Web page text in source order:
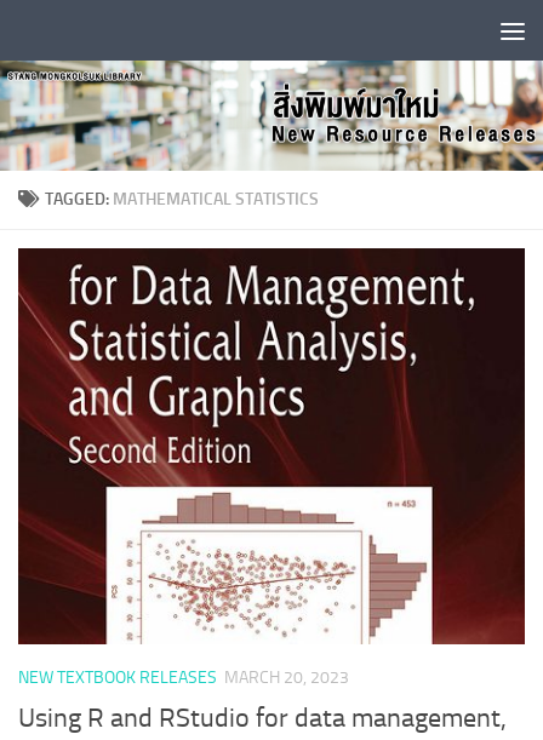
TAGGED: MATHEMATICAL STATISTICS
NEW TEXTBOOK RELEASES MARCH 20, 2023
Using R and RStudio for data management,